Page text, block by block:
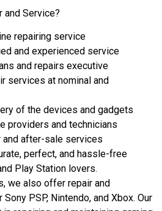
and Service?
repairing service
and experienced service
and repairs executive
services at nominal and
of the devices and gadgets
providers and technicians
and after-sale services
perfect, and hassle-free
Play Station lovers.
we also offer repair and
PSP, Nintendo, and Xbox. Our